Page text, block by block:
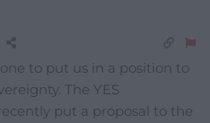
to put us in a position to
The YES
put a proposal to the